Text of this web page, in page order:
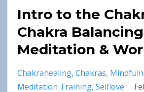
Intro to the
Chakra Balancing
Meditation &
Chakrahealing Chakras
Meditation Training Selflove